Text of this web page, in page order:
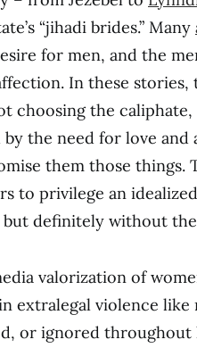
“jihadi brides.” Many
for men, and the
In these stories,
choosing the
the need for love
them those things.
to privilege an
but definitely without
valorization of
extralegal violence
or ignored